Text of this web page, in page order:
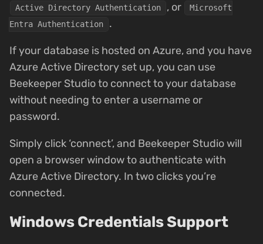
Active Directory Authentication , or
Microsoft
Entra Authentication
.
If your database is hosted on Azure, and you have
Azure Active Directory set up, you can use
Beekeeper Studio to connect to your database
without needing to enter a username or
password.
Simply click ‘connect’, and Beekeeper Studio will
open a browser window to authenticate with
Azure Active Directory. In two clicks you’re
connected.
Windows Credentials Support